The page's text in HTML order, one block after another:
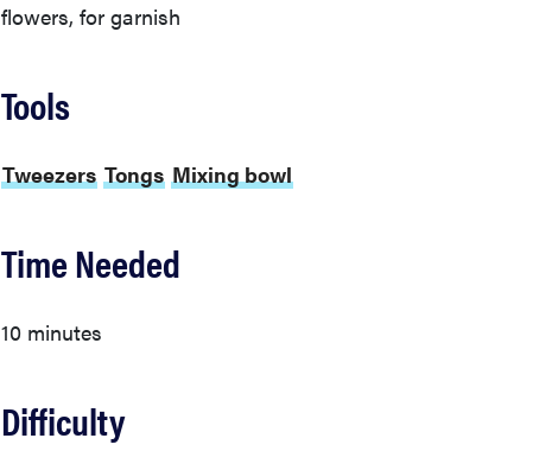
flowers, for garnish
Tools
Tweezers Tongs Mixing bowl
Time Needed
10 minutes
Difficulty